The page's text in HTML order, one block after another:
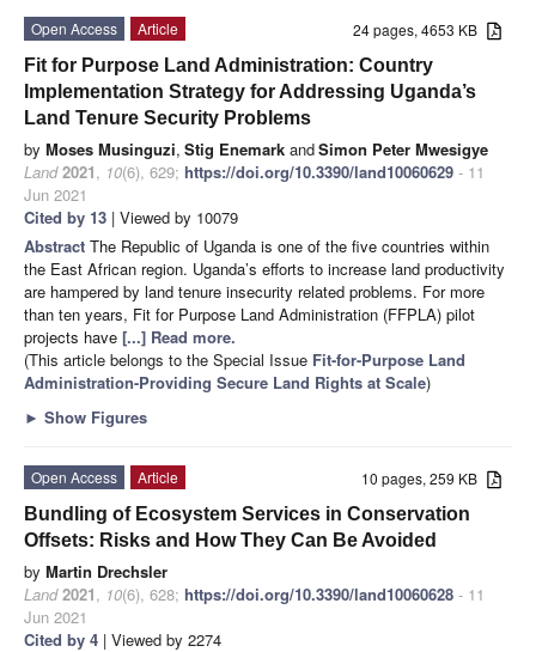
24 pages, 4653 KB
Open Access
Article
Fit for Purpose Land Administration: Country
Implementation Strategy for Addressing Uganda’s
Land Tenure Security Problems
by Moses Musinguzi, Stig Enemark andSimon Peter Mwesigye
Land 2021, 10(6), 629; https://doi.org/10.3390/land10060629 - 11
Jun 2021
Cited by 13 | Viewed by 10079
Abstract The Republic of Uganda is one of the five countries within
the East African region. Uganda’s efforts to increase land productivity
are hampered by land tenure insecurity related problems. For more
than ten years, Fit for Purpose Land Administration (FFPLA) pilot
projects have [...] Read more.
(This article belongs to the Special Issue Fit-for-Purpose Land
Administration-Providing Secure Land Rights at Scale)
► Show Figures
10 pages, 259 KB
Open Access
Article
Bundling of Ecosystem Services in Conservation
Offsets: Risks and How They Can Be Avoided
by Martin Drechsler
Land 2021, 10(6), 628; https://doi.org/10.3390/land10060628 - 11
Jun 2021
Cited by 4 | Viewed by 2274